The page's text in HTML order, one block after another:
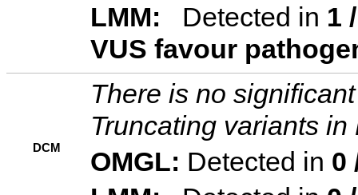
LMM: Detected in 1
VUS favour
DCM
There is no
Truncating variants in
OMGL: Detected in 0